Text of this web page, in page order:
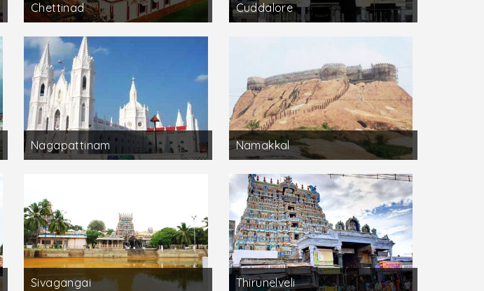
Chettinad Cuddalore
Nagapattinam Namakkal
Sivagangai Thirunelveli